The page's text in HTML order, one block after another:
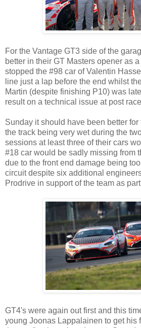
For the Vantage GT3 side of the
better in their GT Masters opener as
stopped the #98 car of Valentin
line just a lap before the end whilst
Martin (despite finishing P10) was
result on a technical issue at post
Sunday it should have been better
the track being very wet during the
sessions at least three of their cars
#18 car would be sadly missing from
due to the front end damage being
circuit despite six additional
Prodrive in support of the team as
GT4's were again out first and this
young Joonas Lappalainen to get his